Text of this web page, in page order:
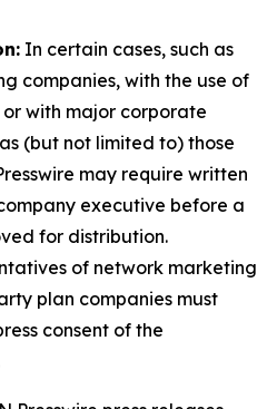
In certain cases, such as
companies, with the use of
with major corporate
(but not limited to) those
may require written
executive before a
for distribution.
of network marketing
plan companies must
consent of the